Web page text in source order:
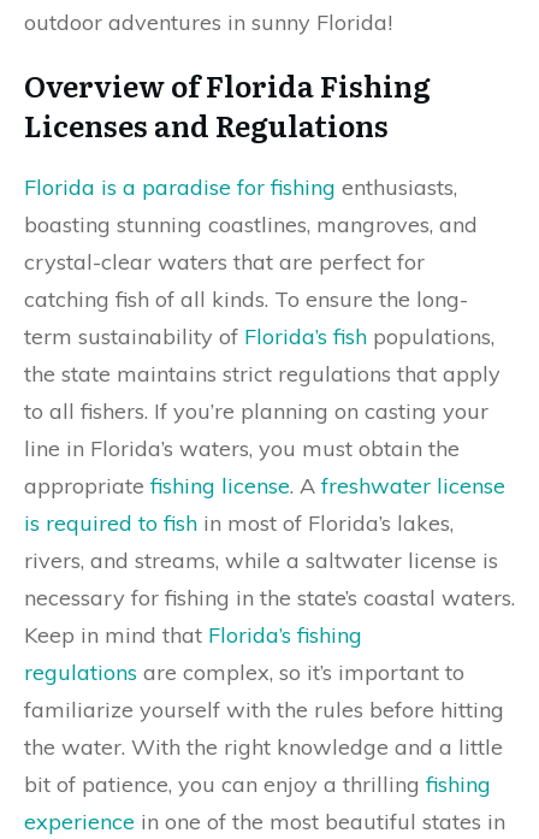
outdoor adventures in sunny Florida!
Overview of Florida Fishing
Licenses and Regulations
Florida is a paradise for fishing enthusiasts,
boasting stunning coastlines, mangroves, and
crystal-clear waters that are perfect for
catching fish of all kinds. To ensure the long-
term sustainability of Florida’s fish populations,
the state maintains strict regulations that apply
to all fishers. If you’re planning on casting your
line in Florida’s waters, you must obtain the
appropriatefishing license. Afreshwater license
is required to fish in most of Florida’s lakes,
rivers, and streams, while a saltwater license is
necessary for fishing in the state’s coastal waters.
Keep in mind that Florida’s fishing
regulations are complex, so it’s important to
familiarize yourself with the rules before hitting
the water. With the right knowledge and a little
bit of patience, you can enjoy a thrillingfishing
experience in one of the most beautiful states in